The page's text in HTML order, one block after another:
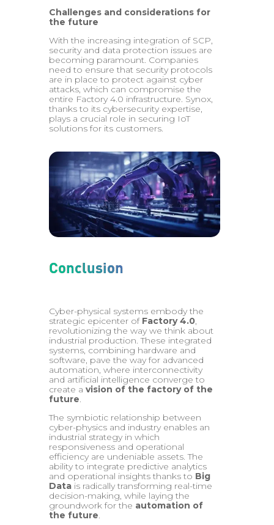
Challenges and considerations for
the future
With the increasing integration of SCP,
security and data protection issues are
becoming paramount. Companies
need to ensure that security protocols
are in place to protect against cyber
attacks, which can compromise the
entire Factory 4.0 infrastructure. Synox,
thanks to its cybersecurity expertise,
plays a crucial role in securing IoT
solutions for its customers.
Conclusion
Cyber-physical systems embody the
strategic epicenter of Factory 4.0,
revolutionizing the way we think about
industrial production. These integrated
systems, combining hardware and
software, pave the way for advanced
automation, where interconnectivity
and artificial intelligence converge to
create a vision of the factory of the
future.
The symbiotic relationship between
cyber-physics and industry enables an
industrial strategy in which
responsiveness and operational
efficiency are undeniable assets. The
ability to integrate predictive analytics
and operational insights thanks to Big
Datais radically transforming real-time
decision-making, while laying the
groundwork for the automation of
the future.